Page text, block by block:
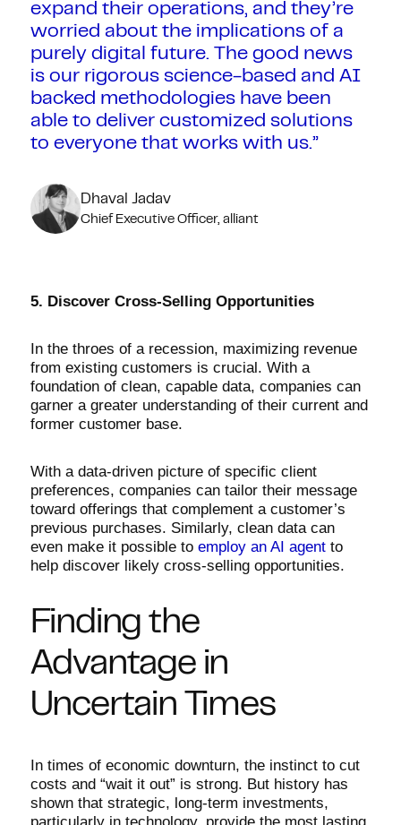
expand their operations, and they’re
worried about the implications of a
purely digital future. The good news
is our rigorous science-based and AI
backed methodologies have been
able to deliver customized solutions
to everyone that works with us.”
Dhaval Jadav
Chief Executive Officer, alliant
5. Discover Cross-Selling Opportunities
In the throes of a recession, maximizing revenue
from existing customers is crucial. With a
foundation of clean, capable data, companies can
garner a greater understanding of their current and
former customer base.
With a data-driven picture of specific client
preferences, companies can tailor their message
toward offerings that complement a customer’s
previous purchases. Similarly, clean data can
even make it possible to employ an AI agentto
help discover likely cross-selling opportunities.
Finding the
Advantage in
Uncertain Times
In times of economic downturn, the instinct to cut
costs and “wait it out” is strong. But history has
shown that strategic, long-term investments,